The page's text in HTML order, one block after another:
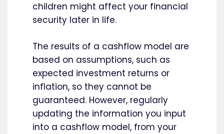
children might affect your financial
security later in life.
The results of a cashflow model are
based on assumptions, such as
expected investment returns or
inflation, so they cannot be
guaranteed. However, regularly
updating the information you input
into a cashflow model, from your